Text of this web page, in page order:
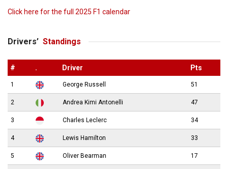
Click here for the full 2025 F1 calendar
Drivers’ Standings
# . Driver Pts
1 George Russell 51
2 Andrea Kimi Antonelli 47
3 Charles Leclerc 34
4 Lewis Hamilton 33
5 Oliver Bearman 17